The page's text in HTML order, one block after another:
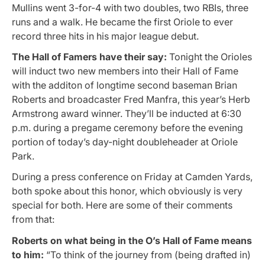
Mullins went 3-for-4 with two doubles, two RBIs, three
runs and a walk. He became the first Oriole to ever
record three hits in his major league debut.
The Hall of Famers have their say: Tonight the Orioles
will induct two new members into their Hall of Fame
with the additon of longtime second baseman Brian
Roberts and broadcaster Fred Manfra, this year’s Herb
Armstrong award winner. They’ll be inducted at 6:30
p.m. during a pregame ceremony before the evening
portion of today’s day-night doubleheader at Oriole
Park.
During a press conference on Friday at Camden Yards,
both spoke about this honor, which obviously is very
special for both. Here are some of their comments
from that:
Roberts on what being in the O’s Hall of Fame means
to him: “To think of the journey from (being drafted in)